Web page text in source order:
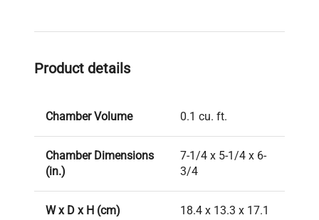
Product details
Chamber Volume 0.1 cu. ft.
Chamber Dimensions
(in.)
7-1/4 x 5-1/4 x 6-
3/4
W x D x H (cm) 18.4 x 13.3 x 17.1